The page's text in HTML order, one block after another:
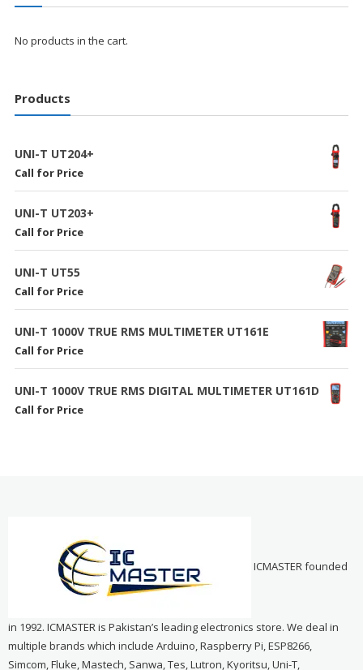
No products in the cart.
Products
UNI-T UT204+
Call for Price
UNI-T UT203+
Call for Price
UNI-T UT55
Call for Price
UNI-T 1000V TRUE RMS MULTIMETER UT161E
Call for Price
UNI-T 1000V TRUE RMS DIGITAL MULTIMETER UT161D
Call for Price
ICMASTER founded
in 1992. ICMASTER is Pakistan’s leading electronics store. We deal in
multiple brands which include Arduino, Raspberry Pi, ESP8266,
Simcom, Fluke, Mastech, Sanwa, Tes, Lutron, Kyoritsu, Uni-T,